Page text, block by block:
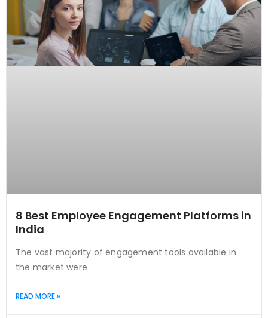
8 Best Employee Engagement Platforms in
India
The vast majority of engagement tools available in
the market were
READ MORE »